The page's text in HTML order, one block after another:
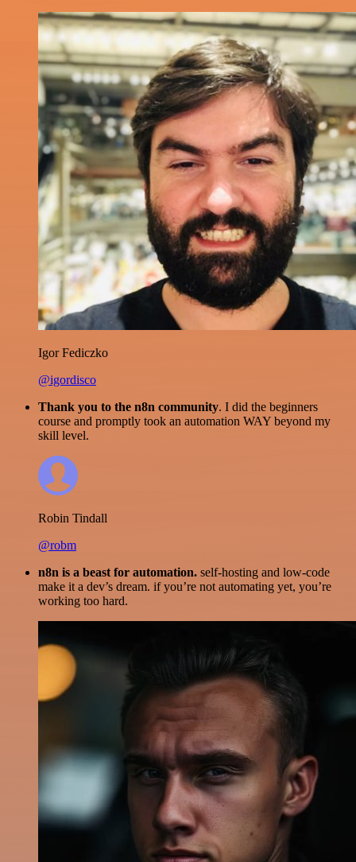
Igor Fediczko
@igordisco
Thank you to the n8n community. I did the beginners
course and promptly took an automation WAY beyond my
skill level.
Robin Tindall
@robm
n8n is a beast for automation. self-hosting and low-code
make it a dev’s dream. if you’re not automating yet, you’re
working too hard.